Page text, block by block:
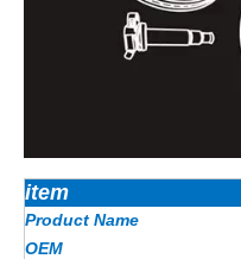
item
Product Name
OEM